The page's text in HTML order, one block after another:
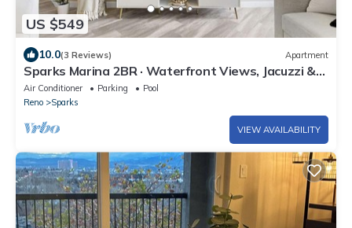
US $549
10.0(3 Reviews) Apartment
Sparks Marina 2BR · Waterfront Views, Jacuzzi &
Pool
Air Conditioner Parking
Pool
Reno
Sparks
VIEW AVAILABILITY